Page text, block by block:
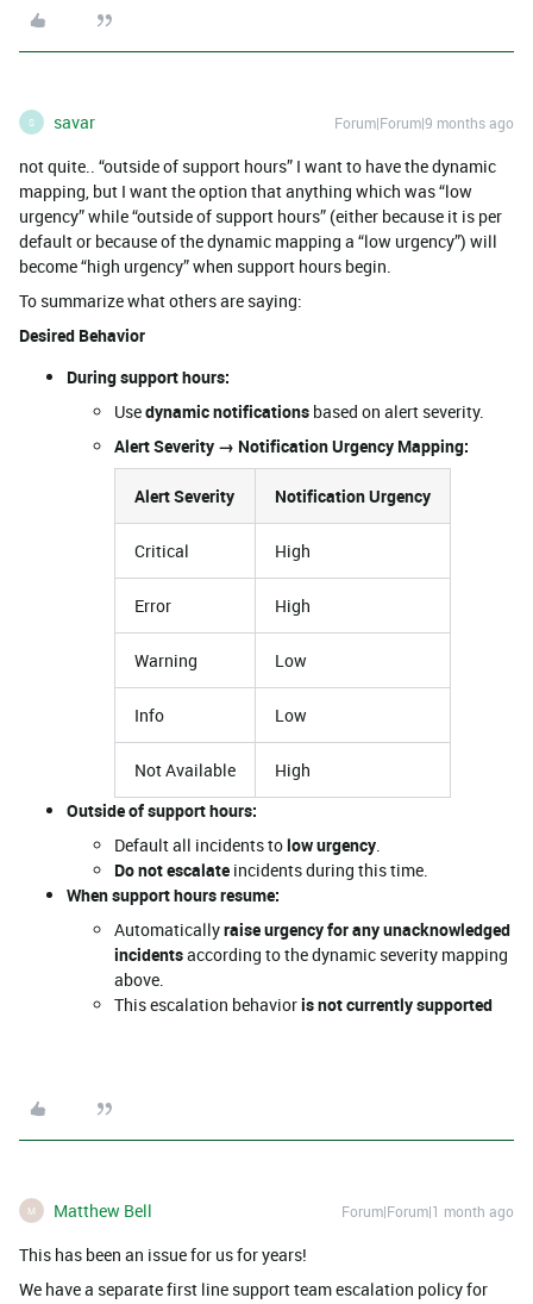
S savar Forum|Forum|9 months ago
not quite.. “outside of support hours” I want to have the dynamic
mapping, but I want the option that anything which was “low
urgency” while “outside of support hours” (either because it is per
default or because of the dynamic mapping a “low urgency”) will
become “high urgency” when support hours begin.
To summarize what others are saying:
Desired Behavior
During support hours:
Usedynamic notifications based on alert severity.
Alert Severity → Notification Urgency Mapping:
Alert Severity Notification Urgency
Critical High
Error High
Warning Low
Info Low
Not Available
High
Outside of support hours:
Default all incidents tolow urgency.
Do not escalate incidents during this time.
When support hours resume:
Automaticallyraise urgency for any unacknowledged
incidentsaccording to the dynamic severity mapping
above.
This escalation behavioris not currently supported
M Matthew Bell Forum|Forum|1 month ago
This has been an issue for us for years!
We have a separate first line support team escalation policy for